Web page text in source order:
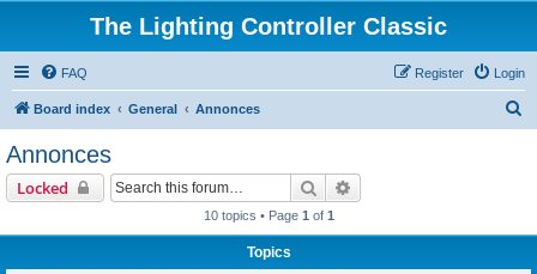
The Lighting Controller Classic
FAQ Login
Register
Board index General Annonces
Annonces
Locked Search
10 topics • Page 1 of 1
Topics